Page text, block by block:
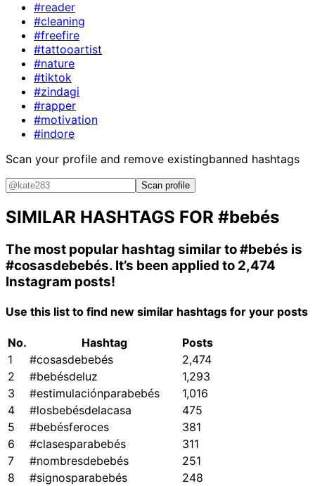
#reader
#cleaning
#freefire
#tattooartist
#nature
#tiktok
#zindagi
#rapper
#motivation
#indore
Scan your profile and remove existingbanned hashtags
Scan profile
SIMILAR HASHTAGS FOR #bebés
The most popular hashtag similar to#bebés is
#cosasdebebés. It’s been applied to 2,474
Instagram posts!
Use this list to find new similar hashtags for your posts
No. Hashtag
Posts
1
#cosasdebebés
2,474
2
#bebésdeluz
1,293
3
#estimulaciónparabebés
1,016
4
#losbebésdelacasa
475
5
#bebésferoces
381
6
#clasesparabebés
311
7
#nombresdebebés
251
8
#signosparabebés
248